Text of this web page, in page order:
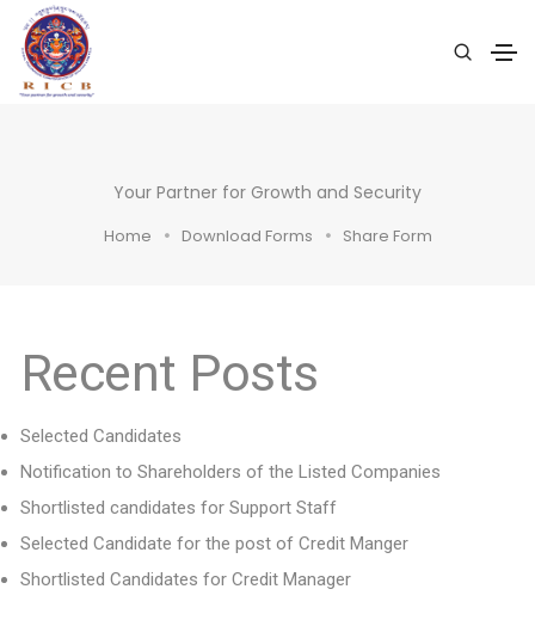
Your Partner for Growth and Security
Home Download Forms Share Form
Recent Posts
Selected Candidates
Notification to Shareholders of the Listed Companies
Shortlisted candidates for Support Staff
Selected Candidate for the post of Credit Manger
Shortlisted Candidates for Credit Manager